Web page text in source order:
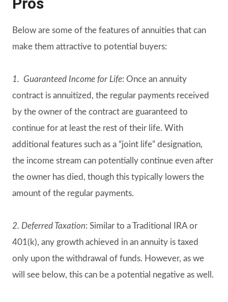
Below are some of the features of annuities that can
make them attractive to potential buyers:
1. Guaranteed Income for Life: Once an annuity
contract is annuitized, the regular payments received
by the owner of the contract are guaranteed to
continue for at least the rest of their life. With
additional features such as a “joint life” designation,
the income stream can potentially continue even after
the owner has died, though this typically lowers the
amount of the regular payments.
2. Deferred Taxation: Similar to a Traditional IRA or
401(k), any growth achieved in an annuity is taxed
only upon the withdrawal of funds. However, as we
will see below, this can be a potential negative as well.